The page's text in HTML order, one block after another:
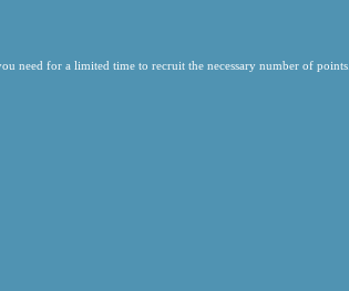
need for a limited time to recruit the necessary number of points.